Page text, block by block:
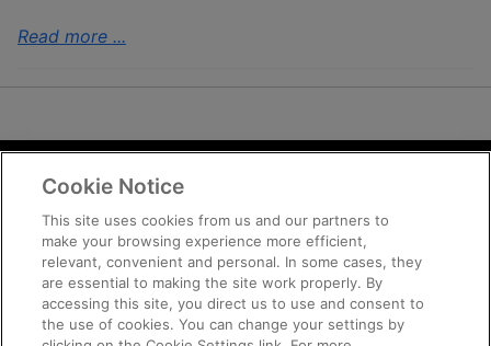
Read more ...
Terms and Conditions
Trademarks
Supply Chain Transparency
Fair and Open Competition
UK Tax Strategy
Cookie Notice
This site uses cookies from us and our partners to
make your browsing experience more efficient,
relevant, convenient and personal. In some cases, they
are essential to making the site work properly. By
accessing this site, you direct us to use and consent to
the use of cookies. You can change your settings by